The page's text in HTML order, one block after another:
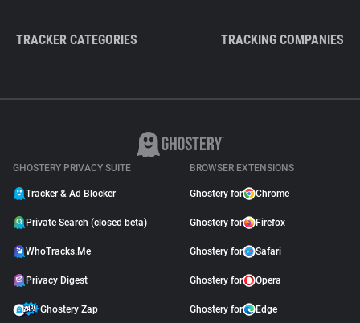
TRACKER CATEGORIES TRACKING COMPANIES
GHOSTERY PRIVACY SUITE
Tracker & Ad Blocker
Private Search (closed beta)
WhoTracks.Me
Privacy Digest
Ghostery Zap
BROWSER EXTENSIONS
Ghostery for Chrome
Ghostery for Firefox
Ghostery for Safari
Ghostery for Opera
Ghostery for Edge